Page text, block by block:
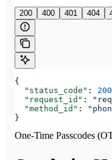
200 400 401 404
{
  "status_code"
: 200
  "request_id"
:
  "method_id"
:
}
One-Time Passcodes